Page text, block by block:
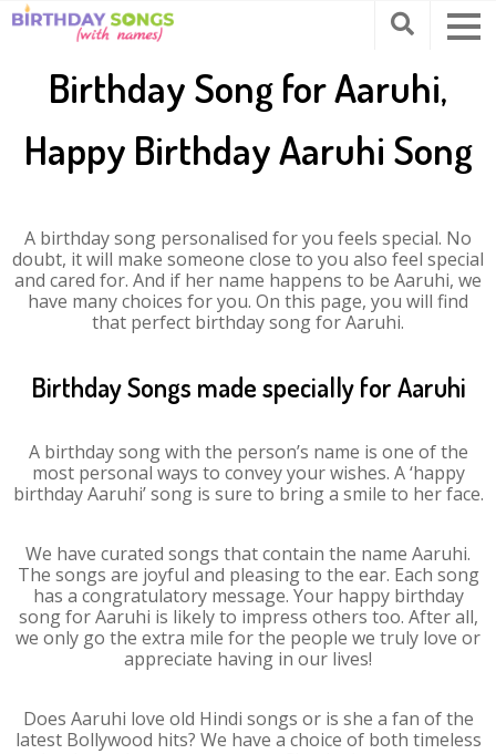
Birthday Song for Aaruhi,
Happy Birthday Aaruhi Song
A birthday song personalised for you feels special. No
doubt, it will make someone close to you also feel special
and cared for. And if her name happens to be Aaruhi, we
have many choices for you. On this page, you will find
that perfect birthday song for Aaruhi.
Birthday Songs made specially for Aaruhi
A birthday song with the person’s name is one of the
most personal ways to convey your wishes. A ‘happy
birthday Aaruhi’ song is sure to bring a smile to her face.
We have curated songs that contain the name Aaruhi.
The songs are joyful and pleasing to the ear. Each song
has a congratulatory message. Your happy birthday
song for Aaruhi is likely to impress others too. After all,
we only go the extra mile for the people we truly love or
appreciate having in our lives!
Does Aaruhi love old Hindi songs or is she a fan of the
latest Bollywood hits? We have a choice of both timeless